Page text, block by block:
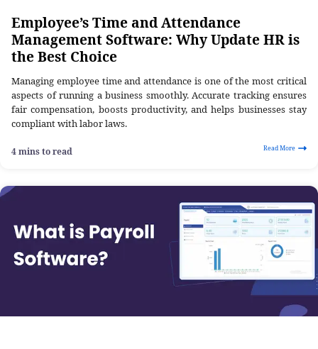
Employee’s Time and Attendance
Management Software: Why Update HR is
the Best Choice
Managing employee time and attendance is one of the most critical
aspects of running a business smoothly. Accurate tracking ensures
fair compensation, boosts productivity, and helps businesses stay
compliant with labor laws.
4 mins to read Read More